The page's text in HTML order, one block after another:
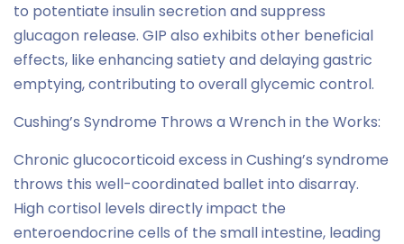
to potentiate insulin secretion and suppress
glucagon release. GIP also exhibits other beneficial
effects, like enhancing satiety and delaying gastric
emptying, contributing to overall glycemic control.
Cushing’s Syndrome Throws a Wrench in the Works:
Chronic glucocorticoid excess in Cushing’s syndrome
throws this well-coordinated ballet into disarray.
High cortisol levels directly impact the
enteroendocrine cells of the small intestine, leading